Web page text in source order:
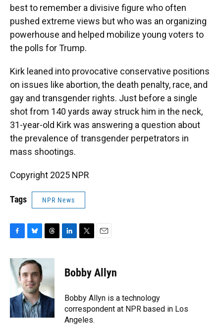
best to remember a divisive figure who often
pushed extreme views but who was an organizing
powerhouse and helped mobilize young voters to
the polls for Trump.
Kirk leaned into provocative conservative positions
on issues like abortion, the death penalty, race, and
gay and transgender rights. Just before a single
shot from 140 yards away struck him in the neck,
31-year-old Kirk was answering a question about
the prevalence of transgender perpetrators in
mass shootings.
Copyright 2025 NPR
Tags NPR News
c
e
b
o
k
u
s
k
y
r
a
d
s
k
e
n
t
t
r
i
l
Bobby Allyn
Bobby Allyn is a technology
correspondent at NPR based in Los
Angeles.